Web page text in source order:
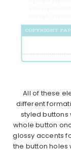
All of these
different
styled
whole button
glossy accents
the button holes